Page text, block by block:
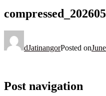
dJatinangorPosted on
Post navigation